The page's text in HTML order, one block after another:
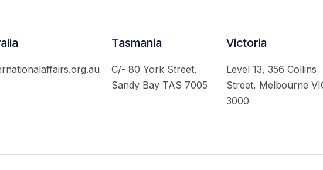
Tasmania
C/- 80 York Street,
Sandy Bay TAS 7005
Victoria
Level 13, 356 Collins
Street, Melbourne
3000